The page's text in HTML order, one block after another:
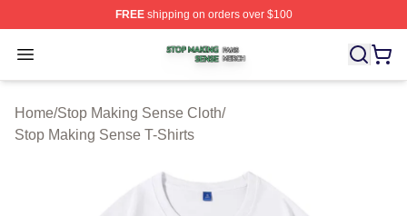
FREEshipping on orders over $100
Open menu
Stop Making Sense Shop ⚡️ Officially Licensed Stop
Home/Stop Making Sense Cloth/
Stop Making Sense T-Shirts